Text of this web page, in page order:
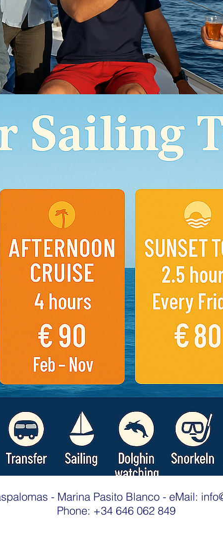
- Marina Pasito Blanco - eMail:
Phone: +34 646 062 849